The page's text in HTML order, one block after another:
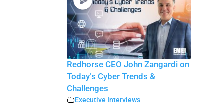
Redhorse CEO John Zangardi on
Today’s Cyber Trends &
Challenges
Executive Interviews